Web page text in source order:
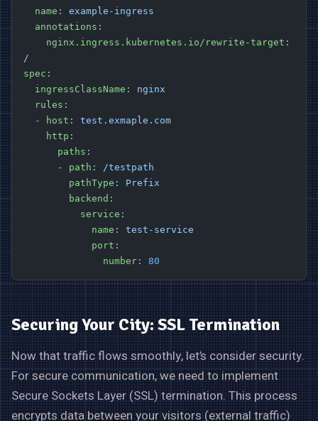
  name
: example-ingress
  annotations
:
    nginx.ingress.kubernetes.io/rewrite-target
/
spec :
  ingressClassName
: nginx
  rules
:
  -
host : test.exmaple.com
    http
:
      paths
:
      -
path : /testpath
        pathType
: Prefix
        backend
:
          service
:
            name
: test-service
            port
:
              number
: 80
Securing Your City: SSL Termination
Now that traffic flows smoothly, let’s consider security.
For secure communication, we need to implement
Secure Sockets Layer (SSL) termination. This process
encrypts data between your visitors (external traffic)